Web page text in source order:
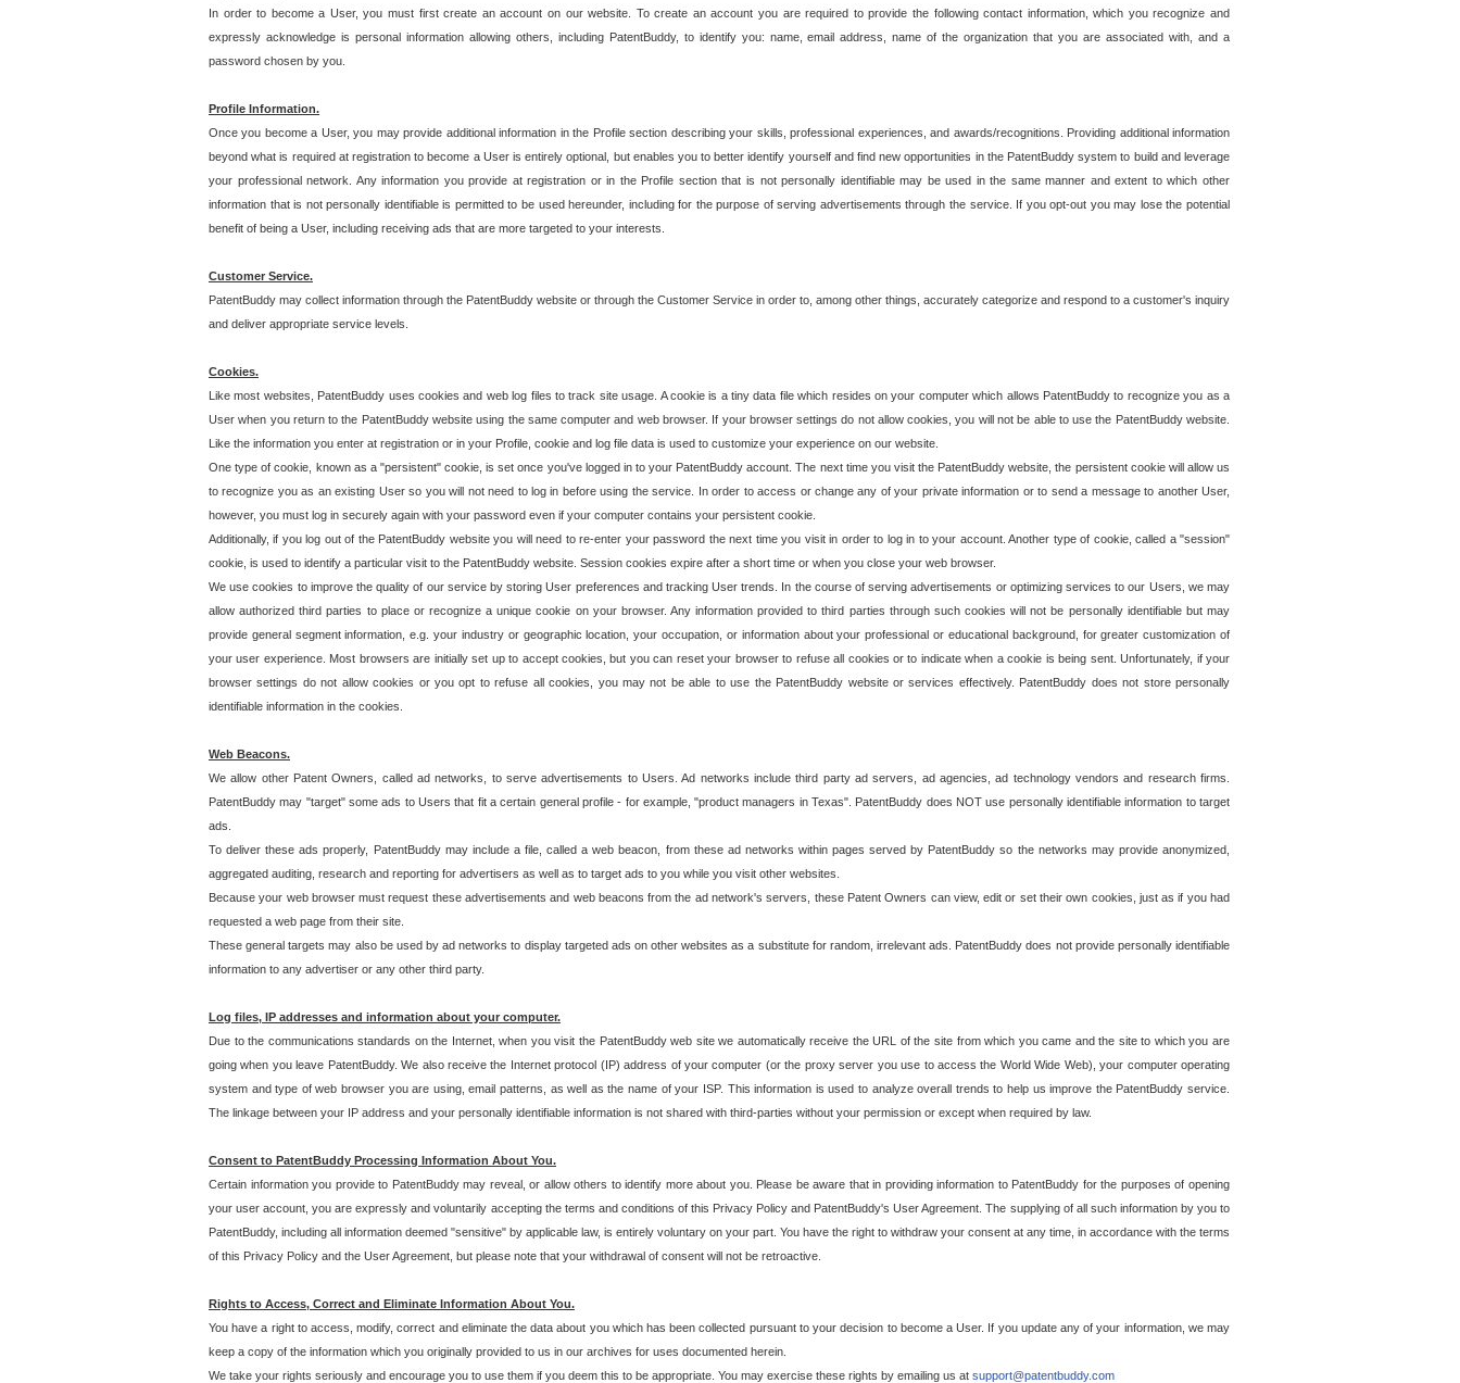
In order to become a User, you must first create an account on our website. To create an account you are required to provide the following contact information, which you recognize and
expressly acknowledge is personal information allowing others, including PatentBuddy, to identify you: name, email address, name of the organization that you are associated with, and a
password chosen by you.
Profile Information.
Once you become a User, you may provide additional information in the Profile section describing your skills, professional experiences, and awards/recognitions. Providing additional information
beyond what is required at registration to become a User is entirely optional, but enables you to better identify yourself and find new opportunities in the PatentBuddy system to build and leverage
your professional network. Any information you provide at registration or in the Profile section that is not personally identifiable may be used in the same manner and extent to which other
information that is not personally identifiable is permitted to be used hereunder, including for the purpose of serving advertisements through the service. If you opt-out you may lose the potential
benefit of being a User, including receiving ads that are more targeted to your interests.
Customer Service.
PatentBuddy may collect information through the PatentBuddy website or through the Customer Service in order to, among other things, accurately categorize and respond to a customer's inquiry
and deliver appropriate service levels.
Cookies.
Like most websites, PatentBuddy uses cookies and web log files to track site usage. A cookie is a tiny data file which resides on your computer which allows PatentBuddy to recognize you as a
User when you return to the PatentBuddy website using the same computer and web browser. If your browser settings do not allow cookies, you will not be able to use the PatentBuddy website.
Like the information you enter at registration or in your Profile, cookie and log file data is used to customize your experience on our website.
One type of cookie, known as a "persistent" cookie, is set once you've logged in to your PatentBuddy account. The next time you visit the PatentBuddy website, the persistent cookie will allow us
to recognize you as an existing User so you will not need to log in before using the service. In order to access or change any of your private information or to send a message to another User,
however, you must log in securely again with your password even if your computer contains your persistent cookie.
Additionally, if you log out of the PatentBuddy website you will need to re-enter your password the next time you visit in order to log in to your account. Another type of cookie, called a "session"
cookie, is used to identify a particular visit to the PatentBuddy website. Session cookies expire after a short time or when you close your web browser.
We use cookies to improve the quality of our service by storing User preferences and tracking User trends. In the course of serving advertisements or optimizing services to our Users, we may
allow authorized third parties to place or recognize a unique cookie on your browser. Any information provided to third parties through such cookies will not be personally identifiable but may
provide general segment information, e.g. your industry or geographic location, your occupation, or information about your professional or educational background, for greater customization of
your user experience. Most browsers are initially set up to accept cookies, but you can reset your browser to refuse all cookies or to indicate when a cookie is being sent. Unfortunately, if your
browser settings do not allow cookies or you opt to refuse all cookies, you may not be able to use the PatentBuddy website or services effectively. PatentBuddy does not store personally
identifiable information in the cookies.
Web Beacons.
We allow other Patent Owners, called ad networks, to serve advertisements to Users. Ad networks include third party ad servers, ad agencies, ad technology vendors and research firms.
PatentBuddy may "target" some ads to Users that fit a certain general profile - for example, "product managers in Texas". PatentBuddy does NOT use personally identifiable information to target
ads.
To deliver these ads properly, PatentBuddy may include a file, called a web beacon, from these ad networks within pages served by PatentBuddy so the networks may provide anonymized,
aggregated auditing, research and reporting for advertisers as well as to target ads to you while you visit other websites.
Because your web browser must request these advertisements and web beacons from the ad network's servers, these Patent Owners can view, edit or set their own cookies, just as if you had
requested a web page from their site.
These general targets may also be used by ad networks to display targeted ads on other websites as a substitute for random, irrelevant ads. PatentBuddy does not provide personally identifiable
information to any advertiser or any other third party.
Log files, IP addresses and information about your computer.
Due to the communications standards on the Internet, when you visit the PatentBuddy web site we automatically receive the URL of the site from which you came and the site to which you are
going when you leave PatentBuddy. We also receive the Internet protocol (IP) address of your computer (or the proxy server you use to access the World Wide Web), your computer operating
system and type of web browser you are using, email patterns, as well as the name of your ISP. This information is used to analyze overall trends to help us improve the PatentBuddy service.
The linkage between your IP address and your personally identifiable information is not shared with third-parties without your permission or except when required by law.
Consent to PatentBuddy Processing Information About You.
Certain information you provide to PatentBuddy may reveal, or allow others to identify more about you. Please be aware that in providing information to PatentBuddy for the purposes of opening
your user account, you are expressly and voluntarily accepting the terms and conditions of this Privacy Policy and PatentBuddy's User Agreement. The supplying of all such information by you to
PatentBuddy, including all information deemed "sensitive" by applicable law, is entirely voluntary on your part. You have the right to withdraw your consent at any time, in accordance with the terms
of this Privacy Policy and the User Agreement, but please note that your withdrawal of consent will not be retroactive.
Rights to Access, Correct and Eliminate Information About You.
You have a right to access, modify, correct and eliminate the data about you which has been collected pursuant to your decision to become a User. If you update any of your information, we may
keep a copy of the information which you originally provided to us in our archives for uses documented herein.
We take your rights seriously and encourage you to use them if you deem this to be appropriate. You may exercise these rights by emailing us at support@patentbuddy.com